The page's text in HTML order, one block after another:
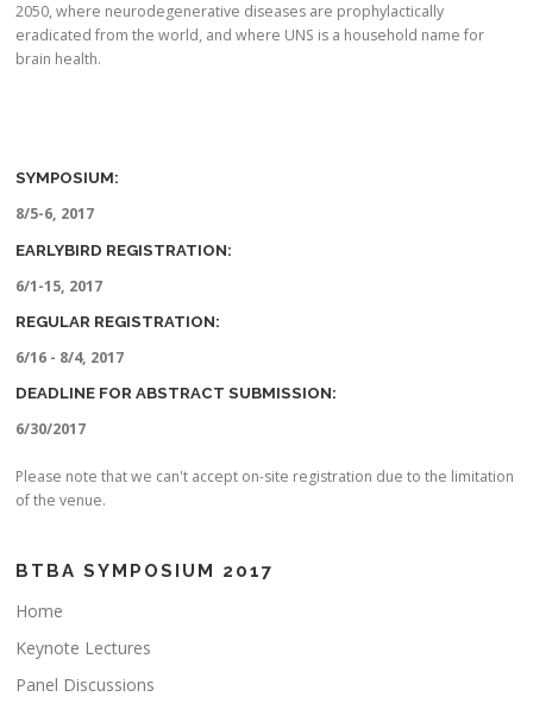
2050, where neurodegenerative diseases are prophylactically
eradicated from the world, and where UNS is a household name for
brain health.
SYMPOSIUM:
8/5-6, 2017
EARLYBIRD REGISTRATION:
6/1-15, 2017
REGULAR REGISTRATION:
6/16 - 8/4, 2017
DEADLINE FOR ABSTRACT SUBMISSION:
6/30/2017
Please note that we can't accept on-site registration due to the limitation
of the venue.
BTBA SYMPOSIUM 2017
Home
Keynote Lectures
Panel Discussions